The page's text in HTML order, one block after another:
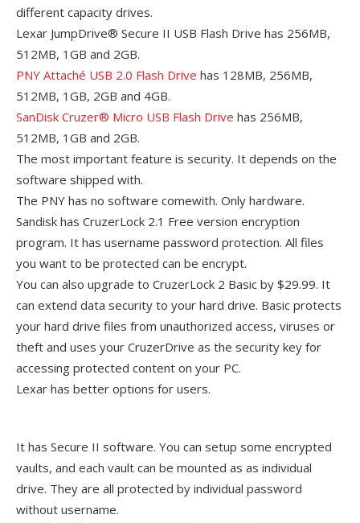
different capacity drives.
Lexar JumpDrive® Secure II USB Flash Drive has 256MB,
512MB, 1GB and 2GB.
PNY Attaché USB 2.0 Flash Drive has 128MB, 256MB,
512MB, 1GB, 2GB and 4GB.
SanDisk Cruzer® Micro USB Flash Drive has 256MB,
512MB, 1GB and 2GB.
The most important feature is security. It depends on the
software shipped with.
The PNY has no software comewith. Only hardware.
Sandisk has CruzerLock 2.1 Free version encryption
program. It has username password protection. All files
you want to be protected can be encrypt.
You can also upgrade to CruzerLock 2 Basic by $29.99. It
can extend data security to your hard drive. Basic protects
your hard drive files from unauthorized access, viruses or
theft and uses your CruzerDrive as the security key for
accessing protected content on your PC.
Lexar has better options for users.
It has Secure II software. You can setup some encrypted
vaults, and each vault can be mounted as as individual
drive. They are all protected by individual password
without username.